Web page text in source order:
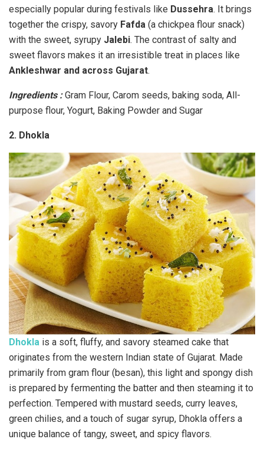
especially popular during festivals like Dussehra. It brings
together the crispy, savory Fafda (a chickpea flour snack)
with the sweet, syrupy Jalebi. The contrast of salty and
sweet flavors makes it an irresistible treat in places like
Ankleshwar and across Gujarat.
Ingredients :Gram Flour, Carom seeds, baking soda, All-
purpose flour, Yogurt, Baking Powder and Sugar
2. Dhokla
Dhokla is a soft, fluffy, and savory steamed cake that
originates from the western Indian state of Gujarat. Made
primarily from gram flour (besan), this light and spongy dish
is prepared by fermenting the batter and then steaming it to
perfection. Tempered with mustard seeds, curry leaves,
green chilies, and a touch of sugar syrup, Dhokla offers a
unique balance of tangy, sweet, and spicy flavors.